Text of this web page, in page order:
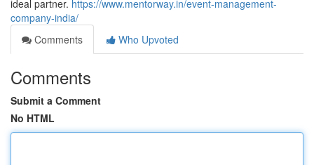
ideal partner. https://www.mentorway.in/event-management-
company-india/
Comments
Who Upvoted
Comments
Submit a Comment
No HTML